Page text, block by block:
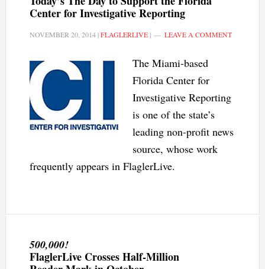
Center for Investigative Reporting
NOVEMBER 20, 2014|FLAGLERLIVE| LEAVE A COMMENT
The Miami-based
Florida Center for
Investigative Reporting
is one of the state’s
leading non-profit news
source, whose work
frequently appears in FlaglerLive.
500,000!
FlaglerLive Crosses Half-Million